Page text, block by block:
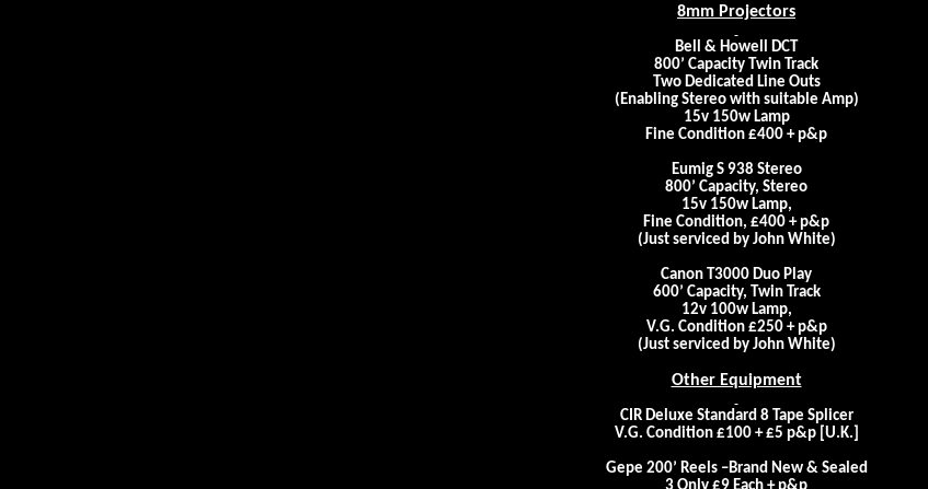
8mm Projectors
Bell & Howell DCT
800’ Capacity Twin Track
Two Dedicated Line Outs
(Enabling Stereo with suitable Amp)
15v 150w Lamp
Fine Condition £400 + p&p
Eumig S 938 Stereo
800’ Capacity, Stereo
15v 150w Lamp,
Fine Condition, £400 + p&p
(Just serviced by John White)
Canon T3000 Duo Play
600’ Capacity, Twin Track
12v 100w Lamp,
V.G. Condition £250 + p&p
(Just serviced by John White)
Other Equipment
CIR Deluxe Standard 8 Tape Splicer
V.G. Condition £100 + £5 p&p [ U.K.
Gepe 200’ Reels –Brand New & Sealed